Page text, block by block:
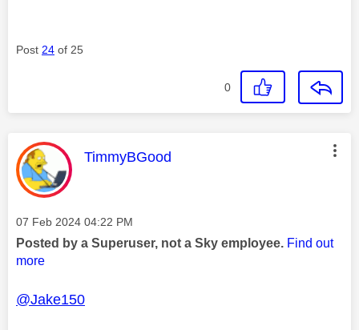
Post 24 of 25
0
This message was authored by:
TimmyBGood
Message posted on
‎07 Feb 2024 04:22 PM
Posted by a Superuser, not a Sky employee. Find out
more
@Jake150